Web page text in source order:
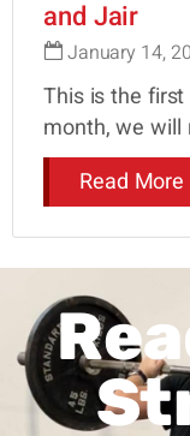
and Jair
January 14,
This is the
month, we will
Read More